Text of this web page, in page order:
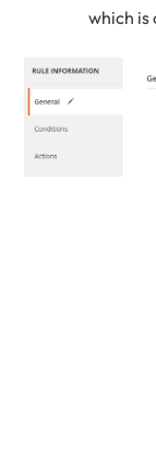
which